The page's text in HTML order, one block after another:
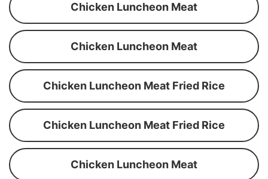
Chicken Luncheon Meat
Chicken Luncheon Meat
Chicken Luncheon Meat Fried Rice
Chicken Luncheon Meat Fried Rice
Chicken Luncheon Meat